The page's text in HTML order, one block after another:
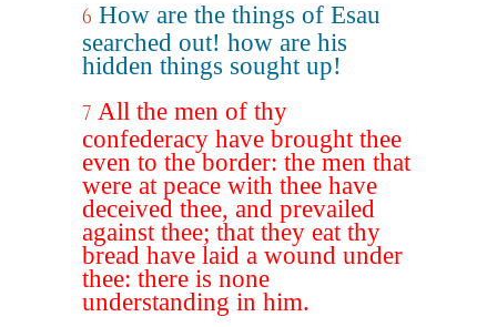
6 How are the things of Esau
searched out! how are his
hidden things sought up!
7 All the men of thy
confederacy have brought thee
even to the border: the men that
were at peace with thee have
deceived thee, and prevailed
against thee; that they eat thy
bread have laid a wound under
thee: there is none
understanding in him.